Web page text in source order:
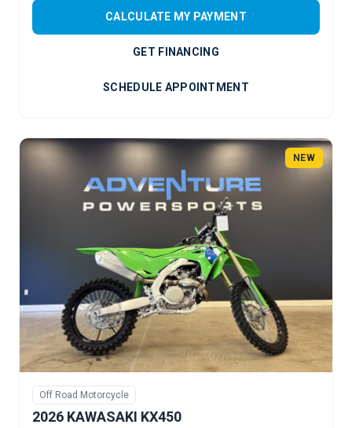
CALCULATE MY PAYMENT
GET FINANCING
SCHEDULE APPOINTMENT
NEW
Off Road Motorcycle
2026 KAWASAKI KX450